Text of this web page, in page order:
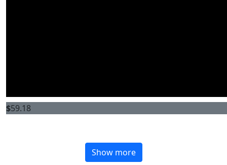
$59.18
Show more